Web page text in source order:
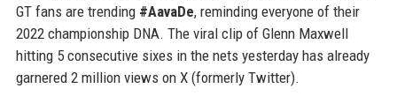
GT fans are trending #AavaDe, reminding everyone of their
2022 championship DNA. The viral clip of Glenn Maxwell
hitting 5 consecutive sixes in the nets yesterday has already
garnered 2 million views on X (formerly Twitter).